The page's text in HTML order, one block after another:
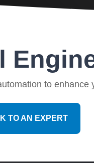
to enhance
TO AN EXPERT